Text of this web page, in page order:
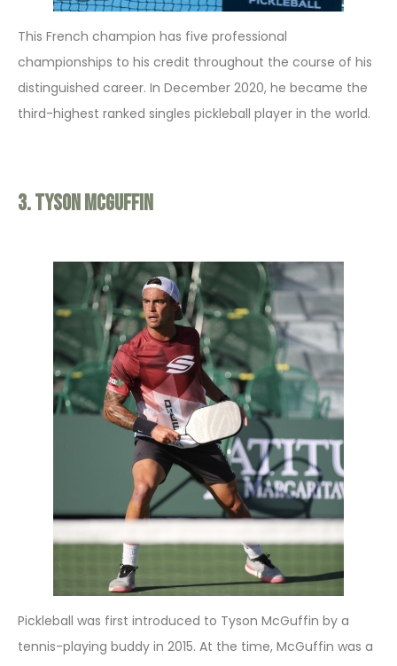
This French champion has five professional
championships to his credit throughout the course of his
distinguished career. In December 2020, he became the
third-highest ranked singles pickleball player in the world.
3. Tyson McGuffin
Pickleball was first introduced to Tyson McGuffin by a
tennis-playing buddy in 2015. At the time, McGuffin was a